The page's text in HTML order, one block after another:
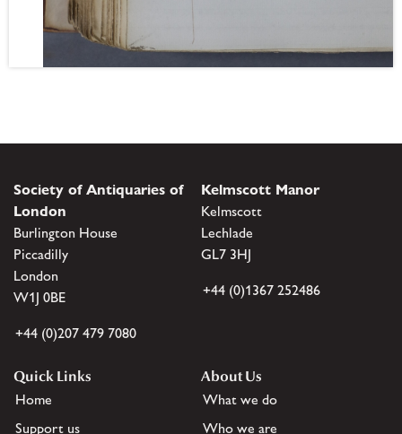
Society of Antiquaries of
London
Burlington House
Piccadilly
London
W1J 0BE
+44 (0)207 479 7080
Kelmscott Manor
Kelmscott
Lechlade
GL7 3HJ
+44 (0)1367 252486
Quick Links
Home
Support us
About Us
What we do
Who we are